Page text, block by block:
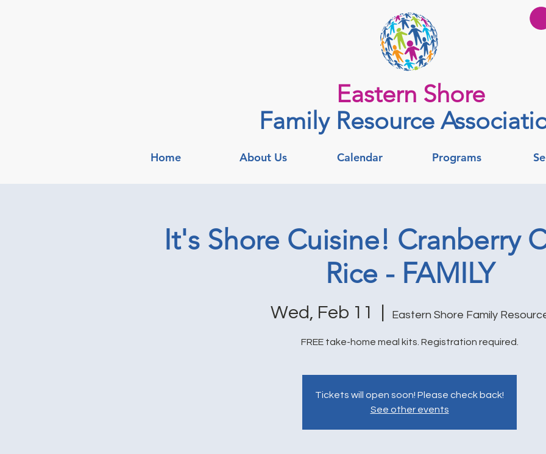
Eastern Shore
Family Resource
Home About Us Calendar Programs
It's Shore Cuisine! Cranberry
Rice - FAMILY
Wed, Feb 11 Eastern Shore Family
FREE take-home meal kits. Registration required.
Tickets will open soon! Please check back!
See other events